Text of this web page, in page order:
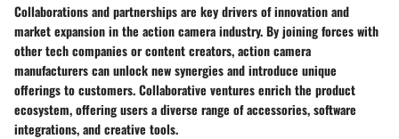
Collaborations and partnerships are key drivers of innovation and
market expansion in the action camera industry. By joining forces with
other tech companies or content creators, action camera
manufacturers can unlock new synergies and introduce unique
offerings to customers. Collaborative ventures enrich the product
ecosystem, offering users a diverse range of accessories, software
integrations, and creative tools.